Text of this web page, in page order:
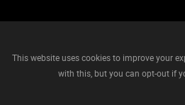
This website uses cookies to improve your
with this, but you can opt-out if